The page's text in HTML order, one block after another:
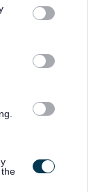
You may click to
party tags to
in below Google